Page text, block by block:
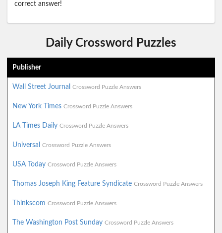
correct answer!
Daily Crossword Puzzles
Publisher
Wall Street Journal Crossword Puzzle Answers
New York Times Crossword Puzzle Answers
LA Times Daily Crossword Puzzle Answers
Universal Crossword Puzzle Answers
USA Today Crossword Puzzle Answers
Thomas Joseph King Feature Syndicate Crossword Puzzle Answers
Thinkscom Crossword Puzzle Answers
The Washington Post Sunday Crossword Puzzle Answers